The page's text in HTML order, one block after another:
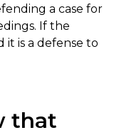
a case for
If the
it is a defense to
that